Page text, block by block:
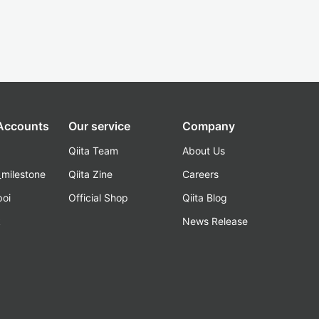
Our service
Qiita Team
Qiita Zine
Official Shop
Company
About Us
Careers
Qiita Blog
News Release